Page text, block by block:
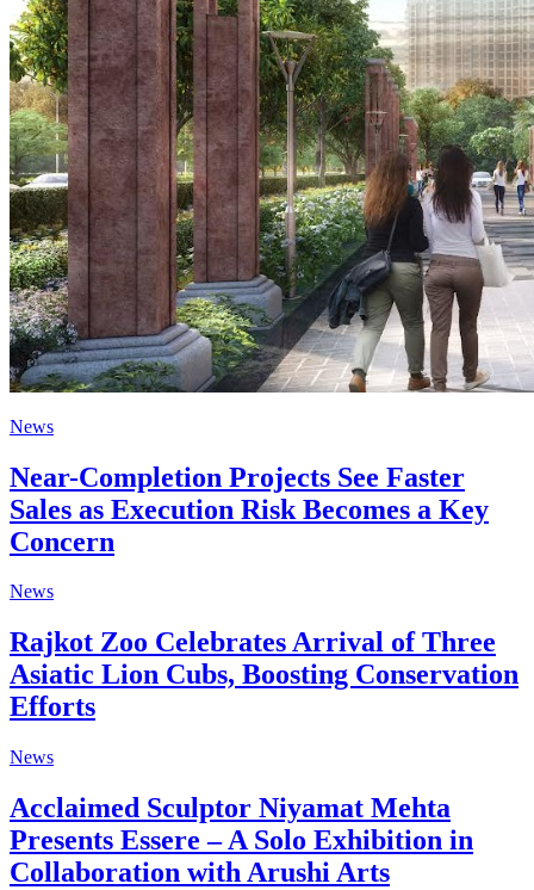
News
Near-Completion Projects See Faster
Sales as Execution Risk Becomes a Key
Concern
News
Rajkot Zoo Celebrates Arrival of Three
Asiatic Lion Cubs, Boosting Conservation
Efforts
News
Acclaimed Sculptor Niyamat Mehta
Presents Essere – A Solo Exhibition in
Collaboration with Arushi Arts